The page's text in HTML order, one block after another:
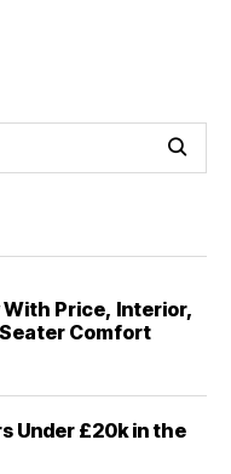
With Price, Interior,
Comfort
Under £20k in the